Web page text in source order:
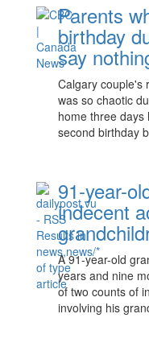
Parents
birthday
say
Calgary couple's
was so chaotic
home three
second birthday
91-year-
indecent
A 91-year-old
years and nine
of two counts of
involving his